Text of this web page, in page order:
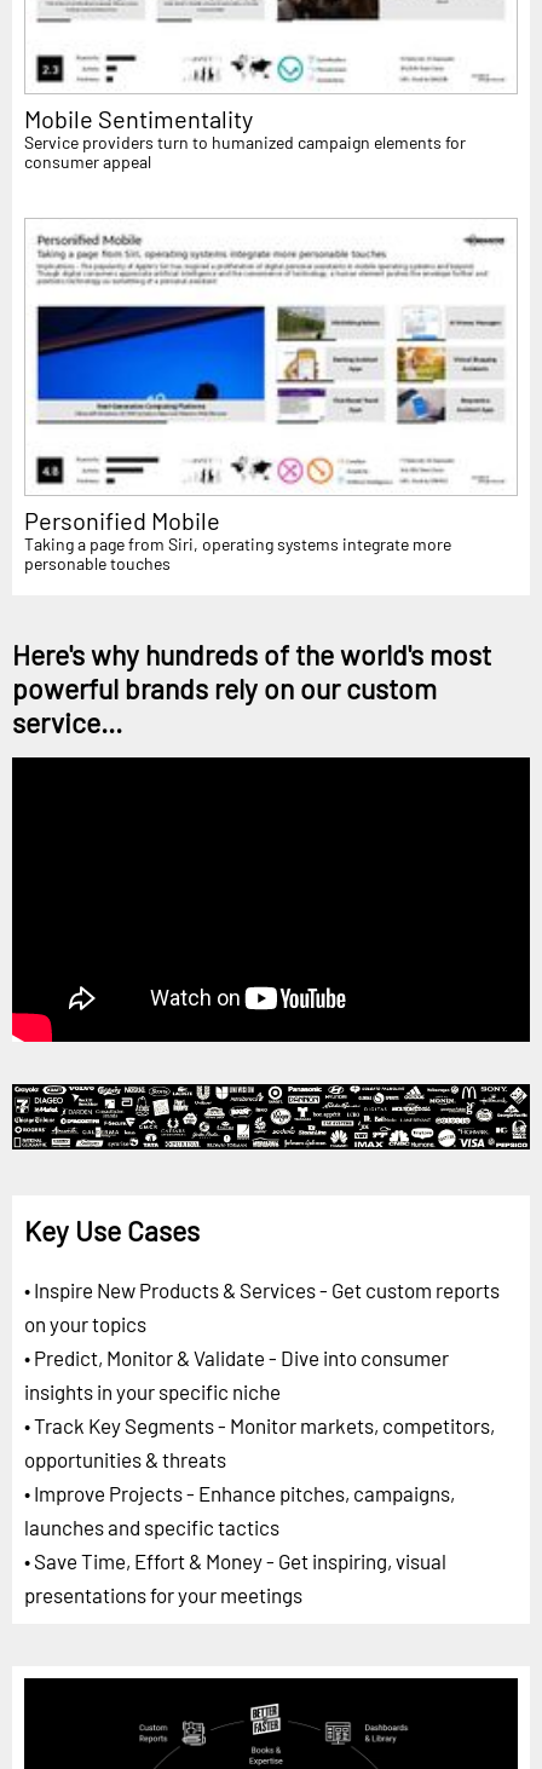
Mobile Sentimentality
Service providers turn to humanized campaign elements for
consumer appeal
Personified Mobile
Taking a page from Siri, operating systems integrate more
personable touches
Here's why hundreds of the world's most
powerful brands rely on our custom
service...
Key Use Cases
• Inspire New Products & Services - Get custom reports
on your topics
• Predict, Monitor & Validate - Dive into consumer
insights in your specific niche
• Track Key Segments - Monitor markets, competitors,
opportunities & threats
• Improve Projects - Enhance pitches, campaigns,
launches and specific tactics
• Save Time, Effort & Money - Get inspiring, visual
presentations for your meetings